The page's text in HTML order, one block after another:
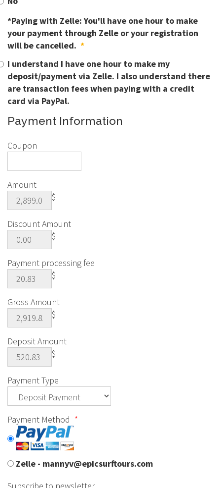
*Paying with Zelle: You'll have one hour to make
your payment through Zelle or your registration
will be cancelled. *
I understand I have one hour to make my
deposit/payment via Zelle. I also understand there
are transaction fees when paying with a credit
card via PayPal.
Payment Information
Coupon
Amount
$
Discount Amount
$
Payment processing fee
$
Gross Amount
$
Deposit Amount
$
Payment Type
Payment Method *
Zelle - mannyv@epicsurftours.com